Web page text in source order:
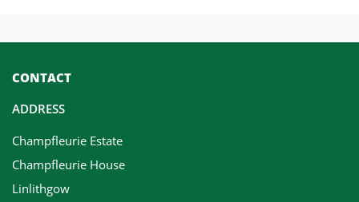
CONTACT
ADDRESS
Champfleurie Estate
Champfleurie House
Linlithgow